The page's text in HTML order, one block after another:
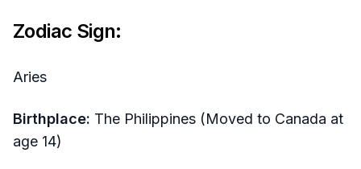
Zodiac Sign:
Aries
Birthplace: The Philippines (Moved to Canada at
age 14)